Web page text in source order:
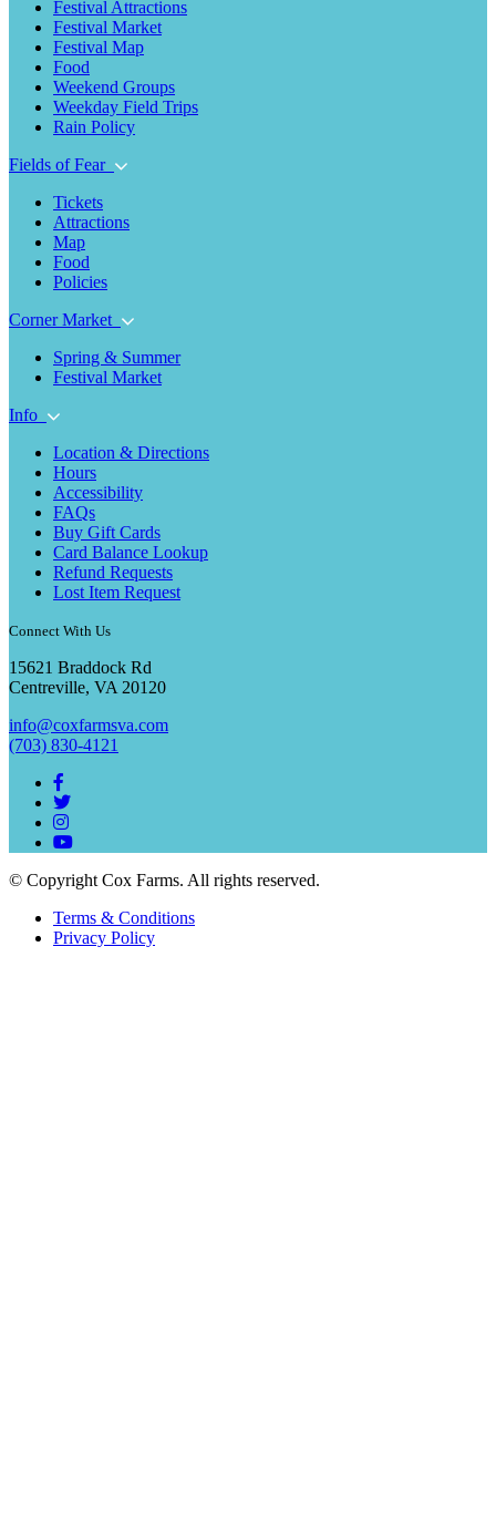
Festival Attractions
Festival Market
Festival Map
Food
Weekend Groups
Weekday Field Trips
Rain Policy
Fields of Fear
Tickets
Attractions
Map
Food
Policies
Corner Market
Spring & Summer
Festival Market
Info
Location & Directions
Hours
Accessibility
FAQs
Buy Gift Cards
Card Balance Lookup
Refund Requests
Lost Item Request
Connect With Us
15621 Braddock Rd
Centreville, VA 20120
info@coxfarmsva.com
(703) 830-4121
© Copyright Cox Farms. All rights reserved.
Terms & Conditions
Privacy Policy